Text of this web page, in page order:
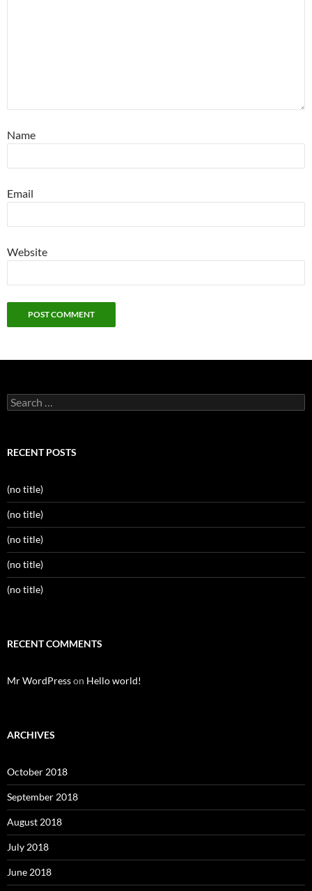
Name
Email
Website
Search
for:
RECENT POSTS
(no title)
(no title)
(no title)
(no title)
(no title)
RECENT COMMENTS
Mr WordPresson Hello world!
ARCHIVES
October 2018
September 2018
August 2018
July 2018
June 2018